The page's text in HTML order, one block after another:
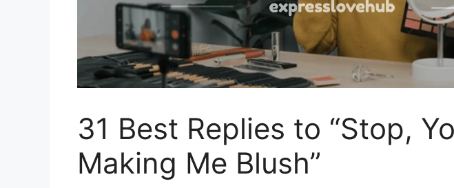
31 Best Replies to “Stop,
Making Me Blush”